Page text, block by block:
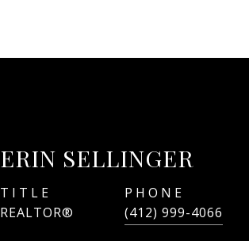
ERIN SELLINGER
TITLE
REALTOR®
PHONE
(412) 999-4066